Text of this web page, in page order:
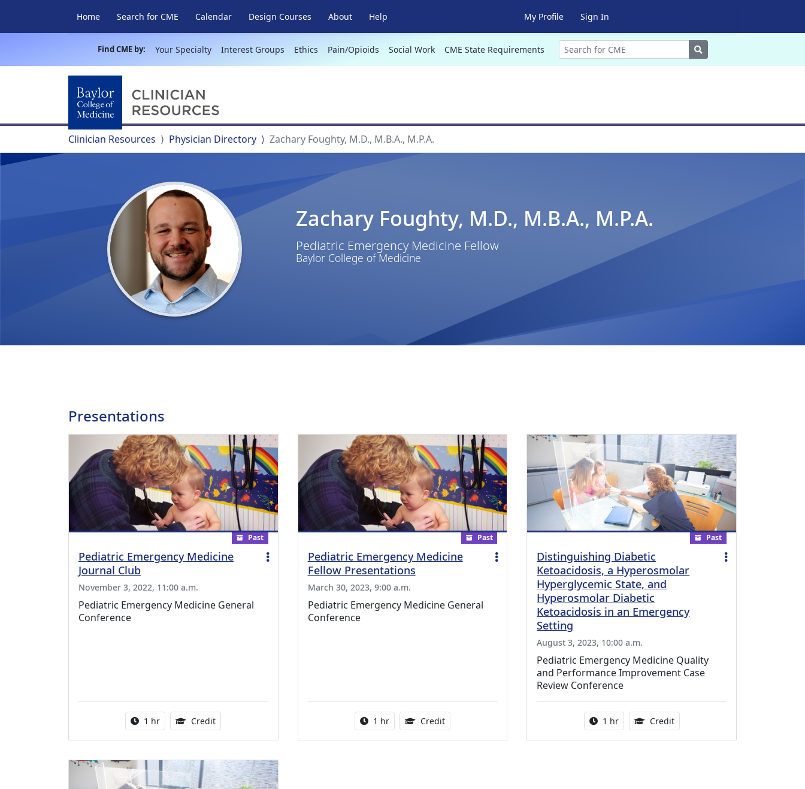
Home Search for CME Calendar Design Courses About Help My Profile Sign In
Find CME by: Your Specialty Interest Groups Ethics Pain/Opioids Social Work CME State Requirements Search
Clinician Resources Physician Directory Zachary Foughty, M.D., M.B.A., M.P.A.
Zachary Foughty, M.D., M.B.A., M.P.A.
Pediatric Emergency Medicine Fellow
Baylor College of Medicine
Presentations
Past
Pediatric Emergency Medicine
Journal Club
November 3, 2022, 11:00 a.m.
Pediatric Emergency Medicine General
Conference
Activity duration:
1 hr Credit1.00 Continuing Medical Education Credits Available
Past
Pediatric Emergency Medicine
Fellow Presentations
March 30, 2023, 9:00 a.m.
Pediatric Emergency Medicine General
Conference
Activity duration:
1 hr Credit1.00 Continuing Medical Education Credits Available
Past
Distinguishing Diabetic
Ketoacidosis, a Hyperosmolar
Hyperglycemic State, and
Hyperosmolar Diabetic
Ketoacidosis in an Emergency
Setting
August 3, 2023, 10:00 a.m.
Pediatric Emergency Medicine Quality
and Performance Improvement Case
Review Conference
Activity duration:
1 hr Credit1.00 Continuing Medical